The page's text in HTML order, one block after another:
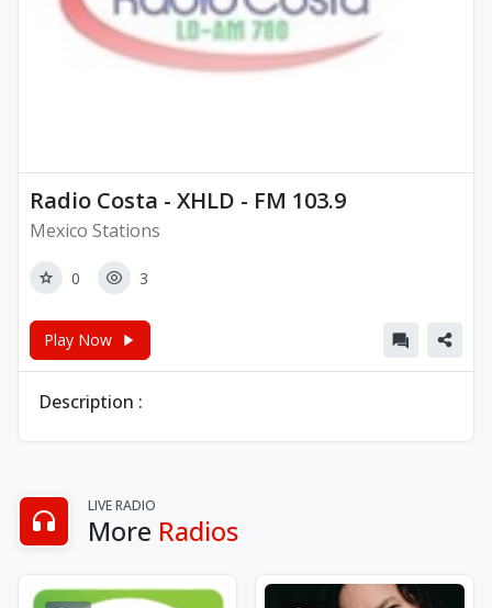
Radio Costa - XHLD - FM 103.9
Mexico Stations
0 3
Play Now
Description :
LIVE RADIO
More Radios